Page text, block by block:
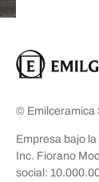
© Emilceramica
Empresa bajo
Inc. Fiorano
social: